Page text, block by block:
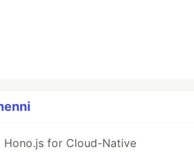
for Cloud-Native